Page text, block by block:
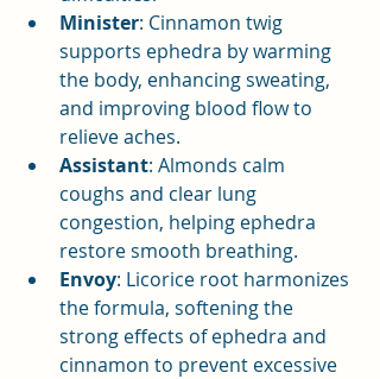
Minister: Cinnamon twig
supports ephedra by warming
the body, enhancing sweating,
and improving blood flow to
relieve aches.
Assistant: Almonds calm
coughs and clear lung
congestion, helping ephedra
restore smooth breathing.
Envoy: Licorice root harmonizes
the formula, softening the
strong effects of ephedra and
cinnamon to prevent excessive